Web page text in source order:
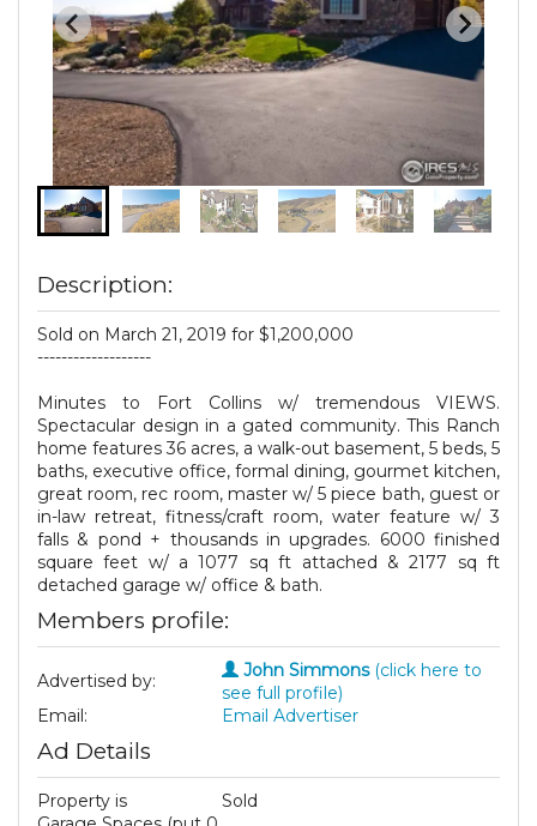
Description:
Sold on March 21, 2019 for $1,200,000
-------------------
Minutes to Fort Collins w/ tremendous VIEWS.
Spectacular design in a gated community. This Ranch
home features 36 acres, a walk-out basement, 5 beds, 5
baths, executive office, formal dining, gourmet kitchen,
great room, rec room, master w/ 5 piece bath, guest or
in-law retreat, fitness/craft room, water feature w/ 3
falls & pond + thousands in upgrades. 6000 finished
square feet w/ a 1077 sq ft attached & 2177 sq ft
detached garage w/ office & bath.
Members profile:
Advertised by: John Simmons(click here to
see full profile)
Email:
Email Advertiser
Ad Details
Property is
Sold